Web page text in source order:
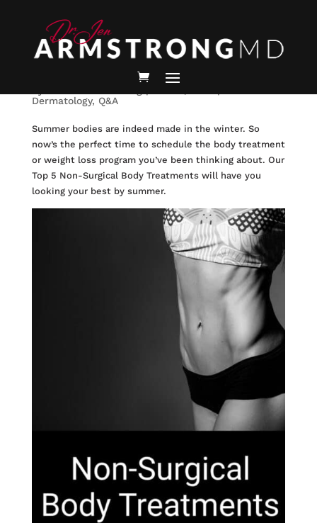
Best Non-Surgical Body
Treatments to Look your Best
Dermatology, Q&A
Summer bodies are indeed made in the winter. So
now’s the perfect time to schedule the body treatment
or weight loss program you’ve been thinking about. Our
Top 5 Non-Surgical Body Treatments will have you
looking your best by summer.